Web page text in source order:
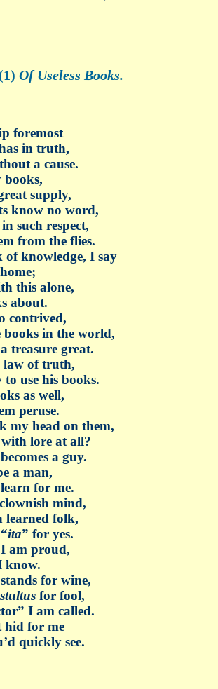
Of Useless Books.
foremost
in truth,
a cause.
supply,
know no word,
such respect,
from the flies.
of knowledge, I say
this alone,
about.
contrived,
in the world,
treasure great.
law of truth,
use his books.
as well,
peruse.
my head on them,
lore at all?
a guy.
a man,
for me.
mind,
learned folk,
ita” for yes.
am proud,
know.
stands for wine,
stultus for fool,
I am called.
hid for me
quickly see.